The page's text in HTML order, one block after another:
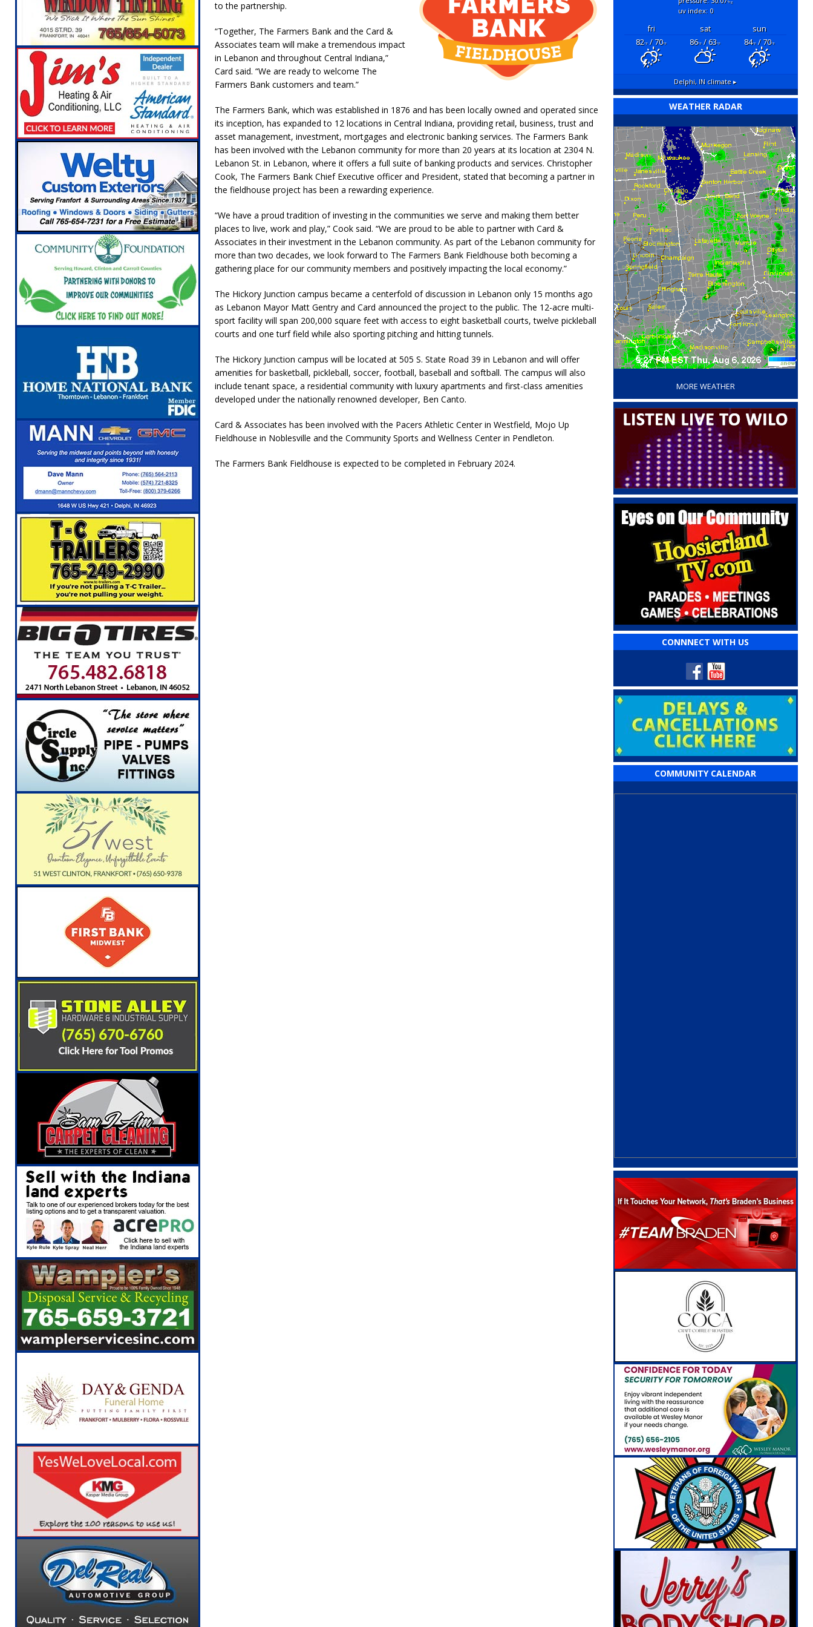
[ August 5, 2026 ] Ole Hickory Days Festival Celebrates Community, Tradition and New Royalty in Colfax
LOCAL
NEWS
[ August 5, 2026 ] The Stars Are Calling: Indiana Family Star Party Set for August 7-8
LOCAL NEWS
[ August 5, 2026 ] Indiana Residents Encouraged to Watch for Invasive Asian Longhorned Beetle
LOCAL NEWS
[ August 5, 2026 ]
New Start Date: Access Closure to Impact State Road 32 at County Road 200 W. Near Lebanon
LOCAL NEWS
[ August 5, 2026 ] Boone County Man Charged After Alleged Shooting at Crop Duster Plane
LOCAL NEWS
Mulberry Woman Faces Animal Cruelty Charge After Dead Dogs Found Inside Home
LOCAL
NEWS
[ August 6, 2026 ] Frankfort Woman Killed in Fishers Crash; Driver Arrested on Preliminary OWI Charge
NEWS
to the partnership.
“Together, The Farmers Bank and the Card &
Associates team will make a tremendous impact
in Lebanon and throughout Central Indiana,”
Card said. “We are ready to welcome The
Farmers Bank customers and team.”
The Farmers Bank, which was established in 1876 and has been locally owned and operated since
its inception, has expanded to 12 locations in Central Indiana, providing retail, business, trust and
asset management, investment, mortgages and electronic banking services. The Farmers Bank
has been involved with the Lebanon community for more than 20 years at its location at 2304 N.
Lebanon St. in Lebanon, where it offers a full suite of banking products and services. Christopher
Cook, The Farmers Bank Chief Executive officer and President, stated that becoming a partner in
the fieldhouse project has been a rewarding experience.
“We have a proud tradition of investing in the communities we serve and making them better
places to live, work and play,” Cook said. “We are proud to be able to partner with Card &
Associates in their investment in the Lebanon community. As part of the Lebanon community for
more than two decades, we look forward to The Farmers Bank Fieldhouse both becoming a
gathering place for our community members and positively impacting the local economy.”
The Hickory Junction campus became a centerfold of discussion in Lebanon only 15 months ago
as Lebanon Mayor Matt Gentry and Card announced the project to the public. The 12-acre multi-
sport facility will span 200,000 square feet with access to eight basketball courts, twelve pickleball
courts and one turf field while also sporting pitching and hitting tunnels.
The Hickory Junction campus will be located at 505 S. State Road 39 in Lebanon and will offer
amenities for basketball, pickleball, soccer, football, baseball and softball. The campus will also
include tenant space, a residential community with luxury apartments and first-class amenities
developed under the nationally renowned developer, Ben Canto.
Card & Associates has been involved with the Pacers Athletic Center in Westfield, Mojo Up
Fieldhouse in Noblesville and the Community Sports and Wellness Center in Pendleton.
The Farmers Bank Fieldhouse is expected to be completed in February 2024.
"hg
uv index: 0
fri sat
sun
82°F/ 70°F 86°F/ 63°F 84°F/ 70°F
Delphi, IN climate ▸
WEATHER RADAR
‘
MORE WEATHER
CONNNECT WITH US
COMMUNITY CALENDAR